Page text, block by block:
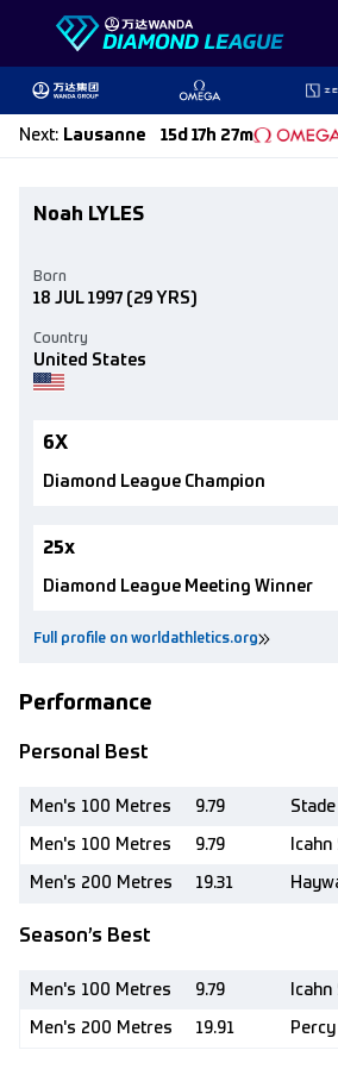
Skip to content
Next: Lausanne 15d 17h 27m
Noah LYLES
Full profile on worldathletics.org
Country
United States
Born
18 JUL 1997 (29 YRS)
6X
Diamond League Champion
25x
Diamond League Meeting Winner
Performance
Personal Best
Men's 100 Metres 9.79
Men's 100 Metres 9.79
Men's 200 Metres 19.31
Season’s Best
Men's 100 Metres 9.79
Men's 200 Metres 19.91